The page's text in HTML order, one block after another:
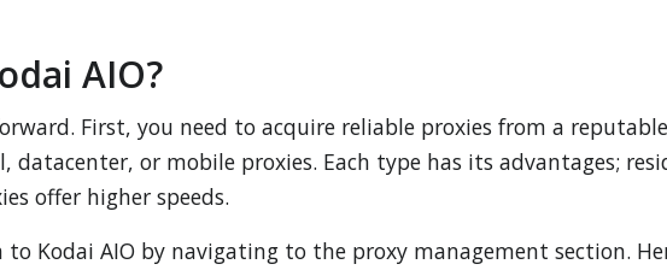
AIO?
First, you need to acquire reliable proxies from a
datacenter, or mobile proxies. Each type has its advantages;
offer higher speeds.
to Kodai AIO by navigating to the proxy management section.